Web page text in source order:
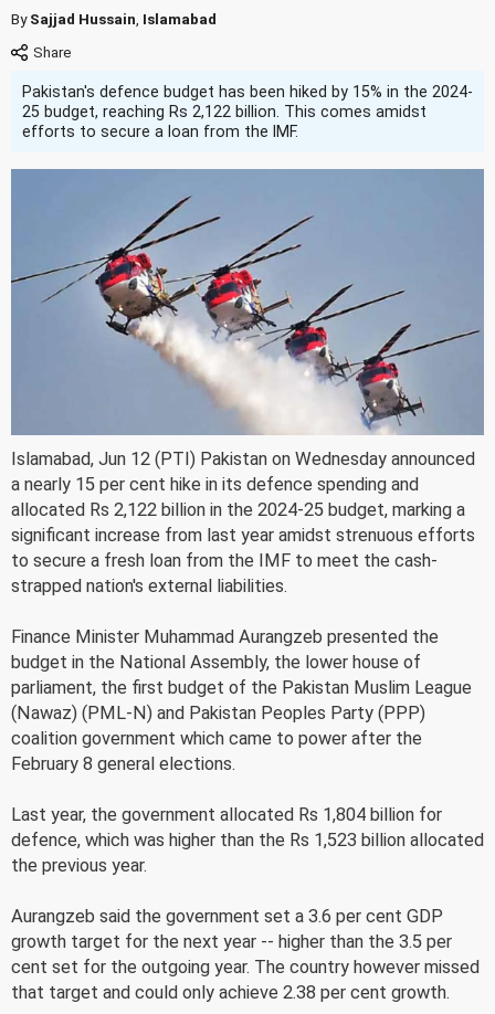
BySajjad Hussain Islamabad
Pakistan's defence budget has been hiked by 15% in the 2024-
25 budget, reaching Rs 2,122 billion. This comes amidst
efforts to secure a loan from the IMF.
Islamabad, Jun 12 (PTI) Pakistan on Wednesday announced
a nearly 15 per cent hike in its defence spending and
allocated Rs 2,122 billion in the 2024-25 budget, marking a
significant increase from last year amidst strenuous efforts
to secure a fresh loan from the IMF to meet the cash-
strapped nation's external liabilities.
Finance Minister Muhammad Aurangzeb presented the
budget in the National Assembly, the lower house of
parliament, the first budget of the Pakistan Muslim League
(Nawaz) (PML-N) and Pakistan Peoples Party (PPP)
coalition government which came to power after the
February 8 general elections.
Last year, the government allocated Rs 1,804 billion for
defence, which was higher than the Rs 1,523 billion allocated
the previous year.
Aurangzeb said the government set a 3.6 per cent GDP
growth target for the next year -- higher than the 3.5 per
cent set for the outgoing year. The country however missed
that target and could only achieve 2.38 per cent growth.